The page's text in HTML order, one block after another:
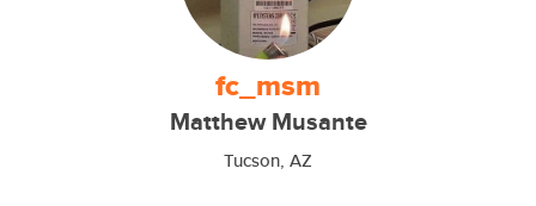
fc_msm
Matthew Musante
Tucson, AZ